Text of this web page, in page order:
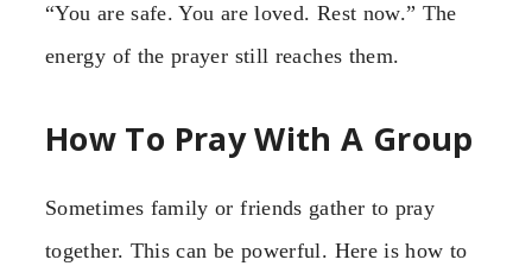
“You are safe. You are loved. Rest now.” The
energy of the prayer still reaches them.
How To Pray With A Group
Sometimes family or friends gather to pray
together. This can be powerful. Here is how to